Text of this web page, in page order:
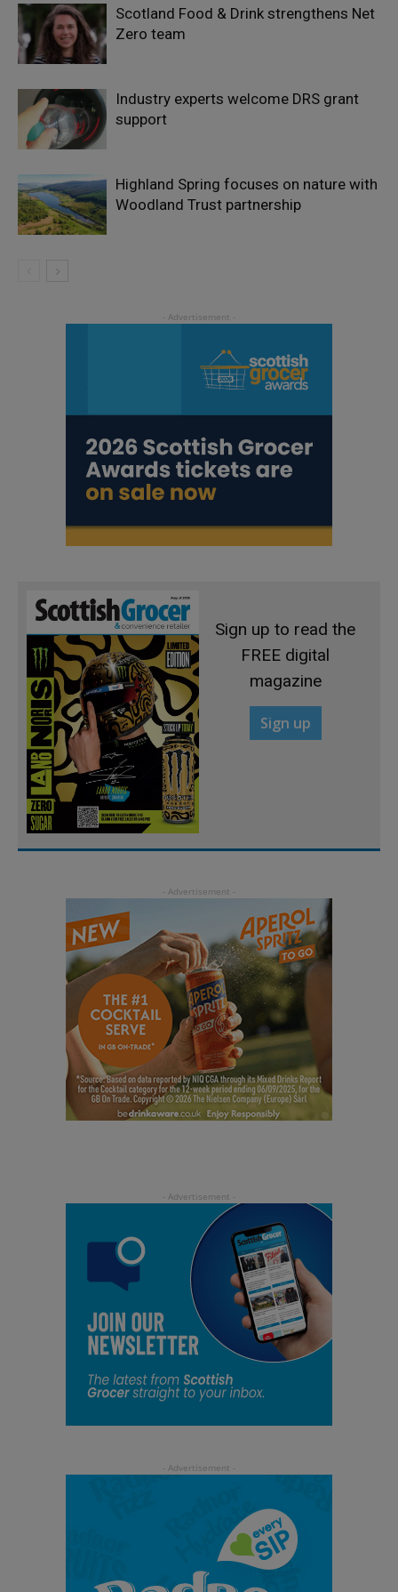
Scotland Food & Drink strengthens Net
Zero team
Industry experts welcome DRS grant
support
Highland Spring focuses on nature with
Woodland Trust partnership
Sign up to read the
FREE digital
magazine
Sign up